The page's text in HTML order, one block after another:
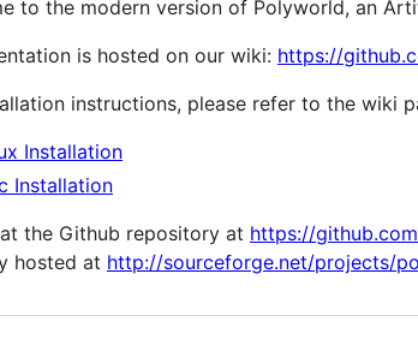
to the modern version of Polyworld, an
is hosted on our wiki: https://
instructions, please refer to the wiki
Installation
Installation
the Github repository at https://
hosted at http://sourceforge.net/projects/